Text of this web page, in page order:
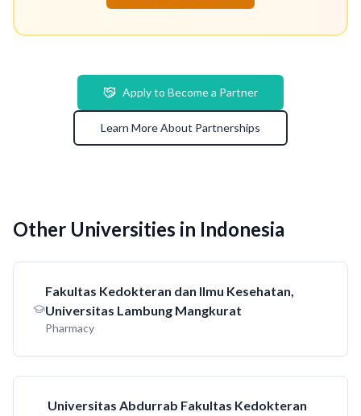
Apply to Become a Partner
Learn More About Partnerships
Other Universities in Indonesia
Fakultas Kedokteran dan Ilmu Kesehatan,
Universitas Lambung Mangkurat
Pharmacy
Universitas Abdurrab Fakultas Kedokteran